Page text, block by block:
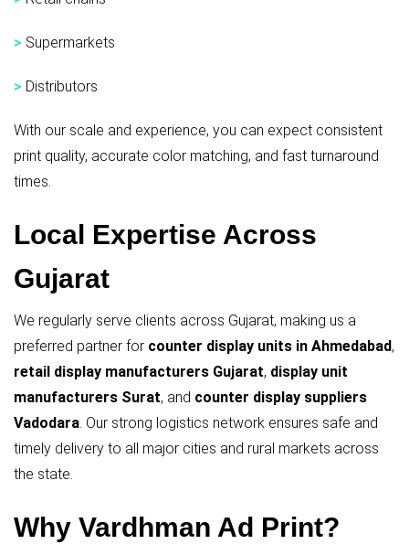
> Supermarkets
> Distributors
With our scale and experience, you can expect consistent
print quality, accurate color matching, and fast turnaround
times.
Local Expertise Across
Gujarat
We regularly serve clients across Gujarat, making us a
preferred partner for counter display units in Ahmedabad,
retail display manufacturers Gujarat, display unit
manufacturers Surat, and counter display suppliers
Vadodara. Our strong logistics network ensures safe and
timely delivery to all major cities and rural markets across
the state.
Why Vardhman Ad Print?